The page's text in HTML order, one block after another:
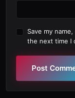
Save my
the next time I
Post